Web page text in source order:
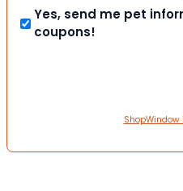
Yes, send me pet
coupons!
ShopWindow